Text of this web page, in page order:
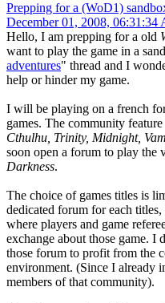
Prepping for a (WoD1)
December 01, 2008, 06:31:34
Hello, I am prepping for a old
want to play the game in a
adventures" thread and I
help or hinder my game.
I will be playing on a french
games. The community
Cthulhu, Trinity, Midnight,
soon open a forum to play the
Darkness.
The choice of games titles is
dedicated forum for each
where players and game
exchange about those game. I
those forum to profit from the
environment. (Since I already
members of that community).